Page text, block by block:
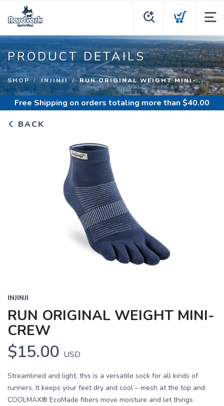
PRODUCT DETAILS
SHOP INJINJI RUN ORIGINAL WEIGHT MINI-...
Free Shipping on orders totaling more than $40.00
BACK
INJINJI
RUN ORIGINAL WEIGHT MINI-
CREW
$15.00 USD
Streamlined and light, this is a versatile sock for all kinds of
runners. It keeps your feet dry and cool – mesh at the top and
COOLMAX® EcoMade fibers move moisture and let things